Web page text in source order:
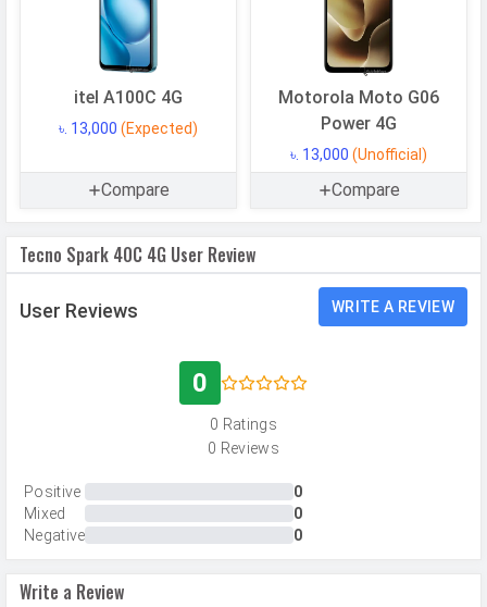
Main Camera
Camera Setup
Resolution
13 MP, Primary Camera
Autofocus
4208 x 3120 pixels
Settings
Exposure compensation, ISO control
Zoom
Range mode (HDR)
Auto Flash, Face detection, Touch
to focus
Video FPS
30 fps
Selfie Camera
Camera Setup
itel A100C 4G
৳. 13,000 (Expected)
Compare
Motorola Moto G06
Power 4G
৳. 13,000 (Unofficial)
Compare
Tecno Spark 40C 4G User Review
User Reviews WRITE A REVIEW
0
0 Ratings
0 Reviews
Positive
0
Mixed
0
Negative
0
Write a Review